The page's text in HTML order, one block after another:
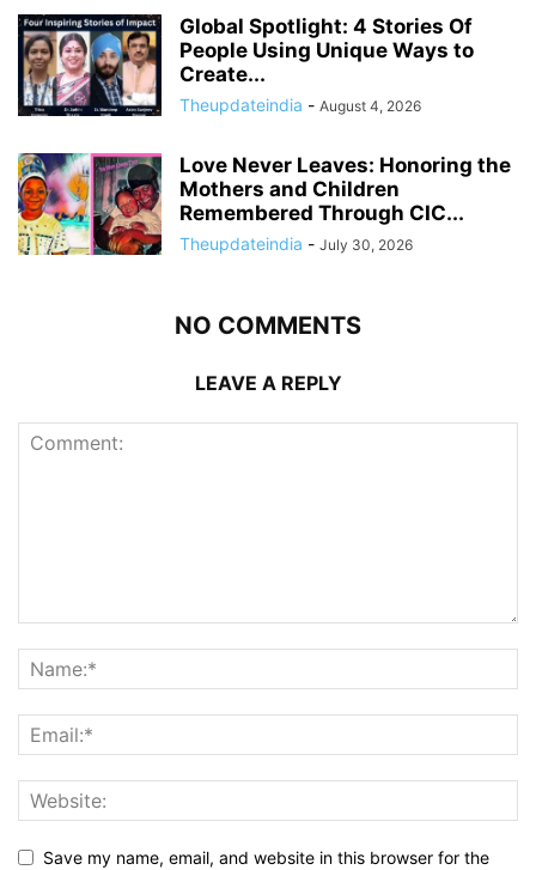
Global Spotlight: 4 Stories Of
People Using Unique Ways to
Create...
Theupdateindia - August 4, 2026
Love Never Leaves: Honoring the
Mothers and Children
Remembered Through CIC...
Theupdateindia - July 30, 2026
NO COMMENTS
LEAVE A REPLY
Save my name, email, and website in this browser for the